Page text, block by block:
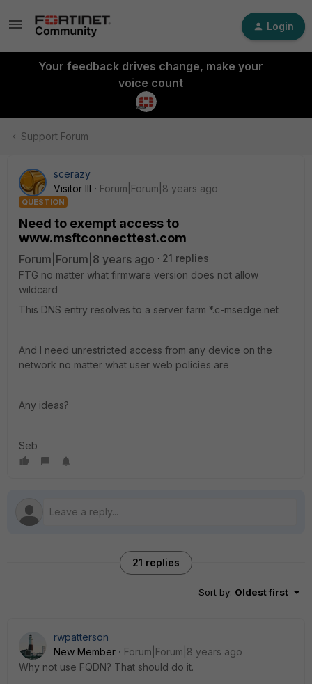
Login
Your feedback drives change, make your
voice count
Support Forum
scerazy
Visitor III
Forum|Forum|8 years ago
QUESTION
Need to exempt access to
www.msftconnecttest.com
Forum|Forum|8 years ago
21 replies
FTG no matter what firmware version does not allow
wildcard
This DNS entry resolves to a server farm *.c-msedge.net
And I need unrestricted access from any device on the
network no matter what user web policies are
Any ideas?
Seb
21 replies
Sort by: Oldest first
rwpatterson
New Member
Forum|Forum|8 years ago
Why not use FQDN? That should do it.